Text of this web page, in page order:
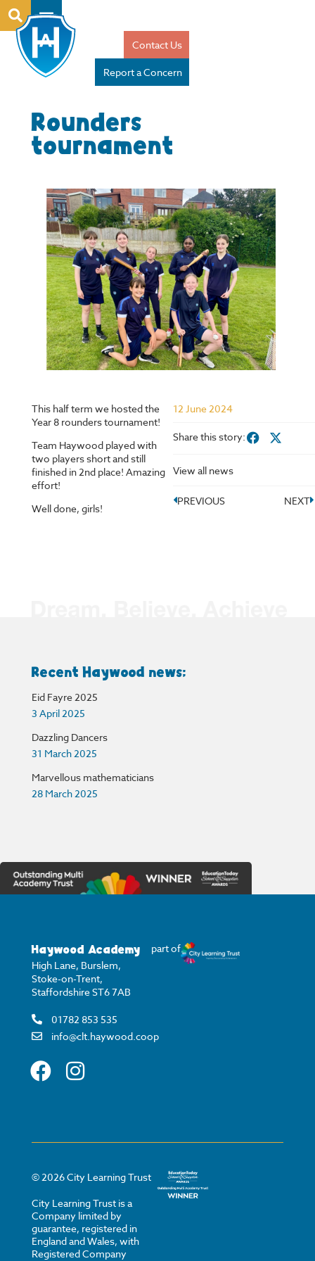
Contact Us
Report a Concern
Rounders
tournament
This half term we hosted the
Year 8 rounders tournament!
Team Haywood played with
two players short and still
finished in 2nd place! Amazing
effort!
Well done, girls!
12 June 2024
Share this story:
View all news
PREVIOUS NEXT
Recent Haywood news:
Eid Fayre 2025
3 April 2025
Dazzling Dancers
31 March 2025
Marvellous mathematicians
28 March 2025
Haywood Academy
High Lane, Burslem,
Stoke-on-Trent,
Staffordshire ST6 7AB
01782 853 535
info@clt.haywood.coop
part of
©2026City Learning Trust
City Learning Trust is a
Company limited by
guarantee, registered in
England and Wales, with
Registered Company